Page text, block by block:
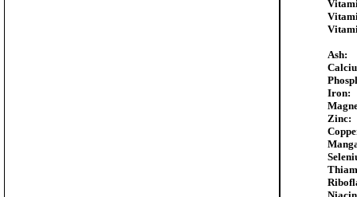
Ash:
Iron:
Zinc: